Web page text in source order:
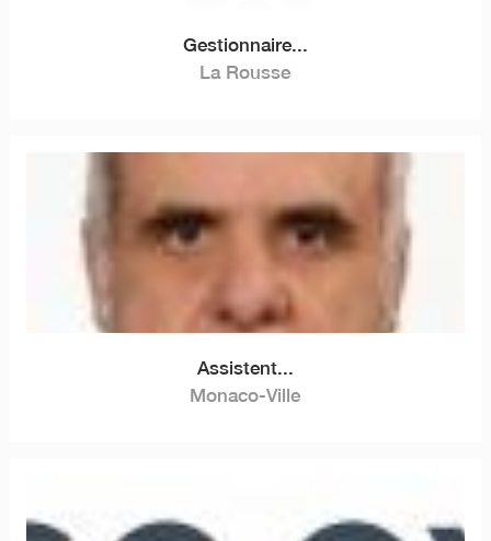
Gestionnaire...
La Rousse
Assistent...
Monaco-Ville